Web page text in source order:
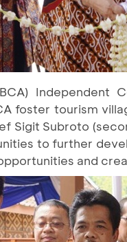
Independent
foster tourism
Sigit Subroto
to further
and